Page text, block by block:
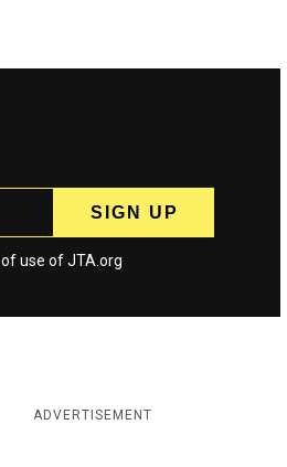
of use of JTA.org
ADVERTISEMENT